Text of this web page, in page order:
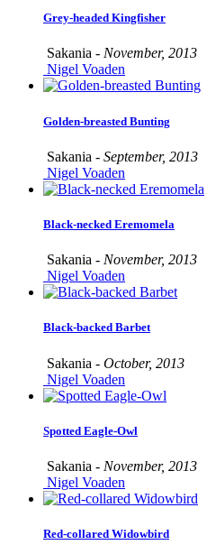
Grey-headed Kingfisher
Sakania - November, 2013
Nigel Voaden
Golden-breasted Bunting
Sakania - September, 2013
Nigel Voaden
Black-necked Eremomela
Sakania - November, 2013
Nigel Voaden
Black-backed Barbet
Sakania - October, 2013
Nigel Voaden
Spotted Eagle-Owl
Sakania - November, 2013
Nigel Voaden
Red-collared Widowbird